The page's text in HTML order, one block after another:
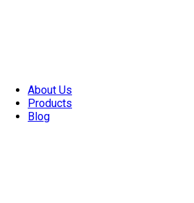
About Us
Products
Blog